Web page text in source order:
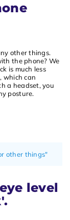
other things.
the phone? We
is much less
which can
a headset, you
posture.
other things"
level